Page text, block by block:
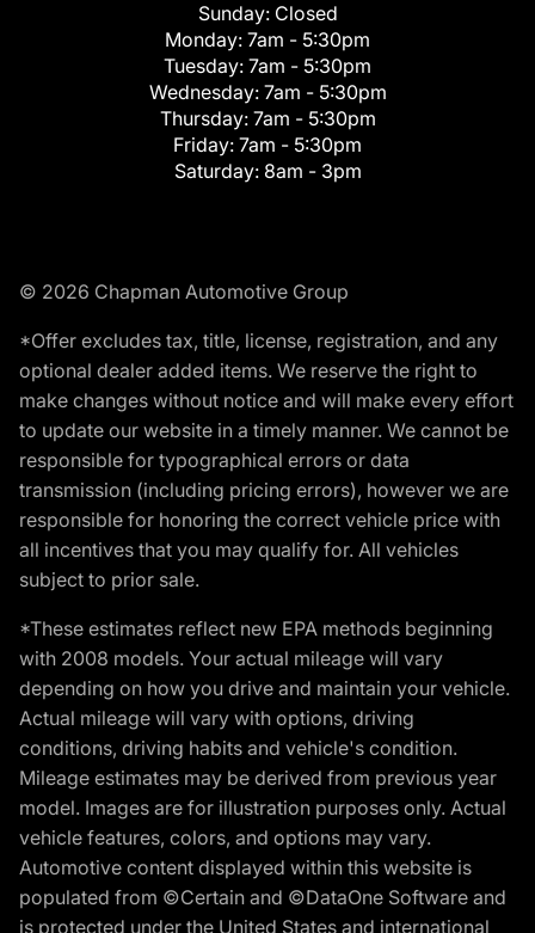
Sunday: Closed
Monday: 7am - 5:30pm
Tuesday: 7am - 5:30pm
Wednesday: 7am - 5:30pm
Thursday: 7am - 5:30pm
Friday: 7am - 5:30pm
Saturday: 8am - 3pm
© 2026 Chapman Automotive Group
*Offer excludes tax, title, license, registration, and any
optional dealer added items. We reserve the right to
make changes without notice and will make every effort
to update our website in a timely manner. We cannot be
responsible for typographical errors or data
transmission (including pricing errors), however we are
responsible for honoring the correct vehicle price with
all incentives that you may qualify for. All vehicles
subject to prior sale.
*These estimates reflect new EPA methods beginning
with 2008 models. Your actual mileage will vary
depending on how you drive and maintain your vehicle.
Actual mileage will vary with options, driving
conditions, driving habits and vehicle's condition.
Mileage estimates may be derived from previous year
model. Images are for illustration purposes only. Actual
vehicle features, colors, and options may vary.
Automotive content displayed within this website is
populated from ©Certain and ©DataOne Software and
is protected under the United States and international